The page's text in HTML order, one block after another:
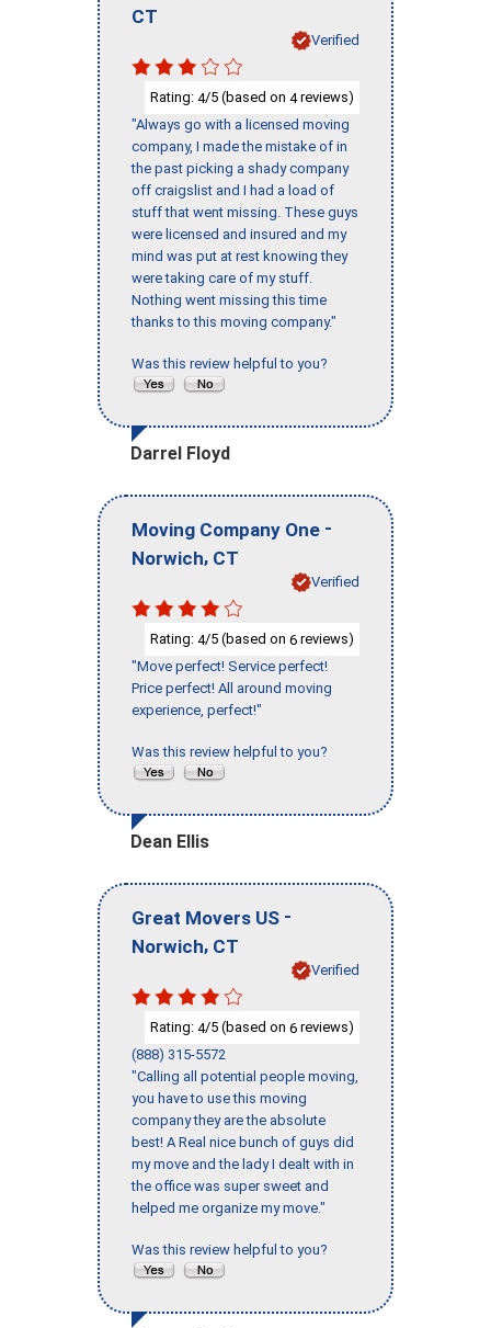
CT
Verified
Rating: 4/5 (based on 4reviews)
"Always go with a licensed moving
company, I made the mistake of in
the past picking a shady company
off craigslist and I had a load of
stuff that went missing. These guys
were licensed and insured and my
mind was put at rest knowing they
were taking care of my stuff.
Nothing went missing this time
thanks to this moving company."
Was this review helpful to you?
Darrel Floyd
Moving Company One -
Norwich, CT
Verified
Rating: 4/5 (based on 6 reviews)
"Move perfect! Service perfect!
Price perfect! All around moving
experience, perfect!"
Was this review helpful to you?
Dean Ellis
Great Movers US -
Norwich, CT
Verified
Rating: 4/5 (based on 6 reviews)
(888) 315-5572
"Calling all potential people moving,
you have to use this moving
company they are the absolute
best! A Real nice bunch of guys did
my move and the lady I dealt with in
the office was super sweet and
helped me organize my move."
Was this review helpful to you?